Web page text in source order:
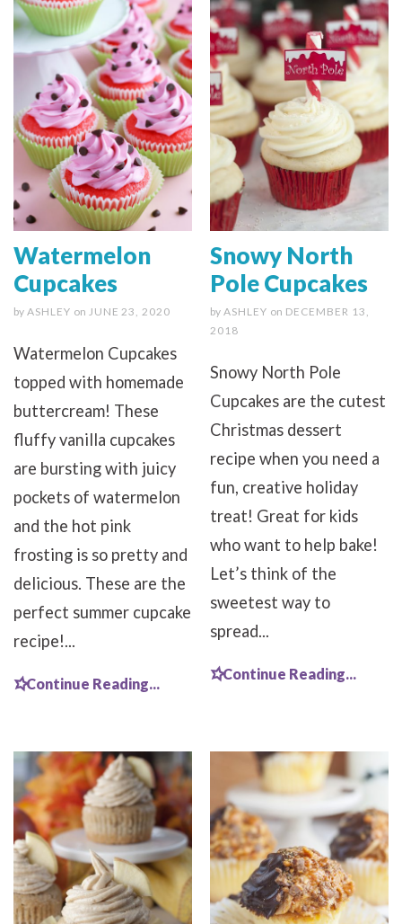
Watermelon
Cupcakes
by ASHLEY on JUNE 23, 2020
Watermelon Cupcakes
topped with homemade
buttercream! These
fluffy vanilla cupcakes
are bursting with juicy
pockets of watermelon
and the hot pink
frosting is so pretty and
delicious. These are the
perfect summer cupcake
recipe!...
Continue Reading...
Snowy North
Pole Cupcakes
by ASHLEY on DECEMBER 13,
2018
Snowy North Pole
Cupcakes are the cutest
Christmas dessert
recipe when you need a
fun, creative holiday
treat! Great for kids
who want to help bake!
Let’s think of the
sweetest way to
spread...
Continue Reading...